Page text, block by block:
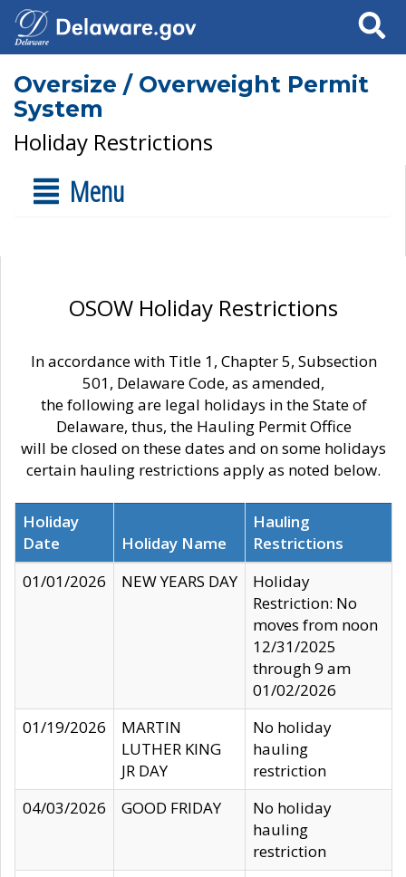
Search
Oversize / Overweight Permit
System
Holiday Restrictions
Menu
OSOW Holiday Restrictions
In accordance with Title 1, Chapter 5, Subsection
501, Delaware Code, as amended,
the following are legal holidays in the State of
Delaware, thus, the Hauling Permit Office
will be closed on these dates and on some holidays
certain hauling restrictions apply as noted below.
Holiday
Date
Holiday Name
Hauling
Restrictions
01/01/2026
NEW YEARS DAY
Holiday
Restriction: No
moves from noon
12/31/2025
through 9 am
01/02/2026
01/19/2026
MARTIN
LUTHER KING
JR DAY
No holiday
hauling
restriction
04/03/2026
GOOD FRIDAY
No holiday
hauling
restriction